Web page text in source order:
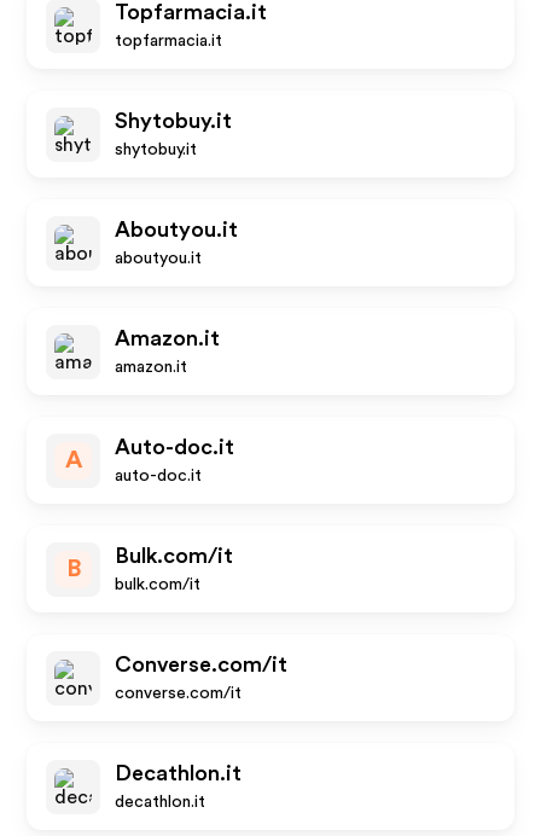
Topfarmacia.it
topfarmacia.it
Shytobuy.it
shytobuy.it
Aboutyou.it
aboutyou.it
Amazon.it
amazon.it
A
Auto-doc.it
auto-doc.it
B
Bulk.com/it
bulk.com/it
Converse.com/it
converse.com/it
Decathlon.it
decathlon.it